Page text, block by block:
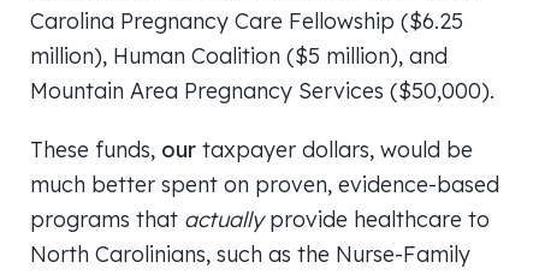
Carolina Pregnancy Care Fellowship ($6.25
million), Human Coalition ($5 million), and
Mountain Area Pregnancy Services ($50,000).
These funds, our taxpayer dollars, would be
much better spent on proven, evidence-based
programs that actuallyprovide healthcare to
North Carolinians, such as the Nurse-Family